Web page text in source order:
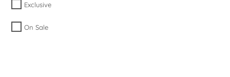
Exclusive
On Sale